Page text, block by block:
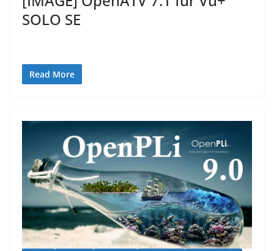
SOLO SE
Read More